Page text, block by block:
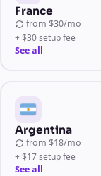
France
from $30/mo
+ $30 setup fee
See all
Argentina
from $18/mo
+ $17 setup fee
See all